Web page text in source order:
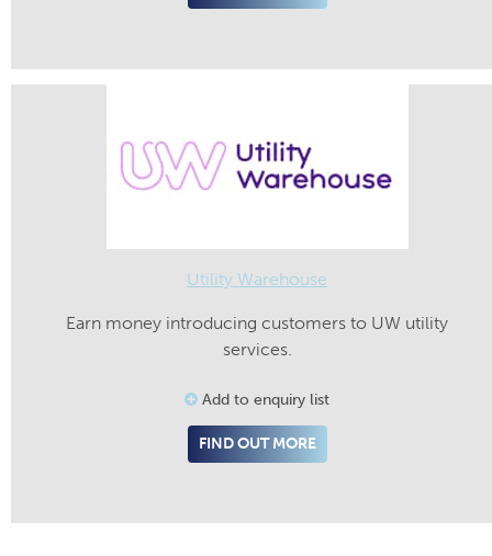
Utility Warehouse
Earn money introducing customers to UW utility
services.
Add to enquiry list
FIND OUT MORE